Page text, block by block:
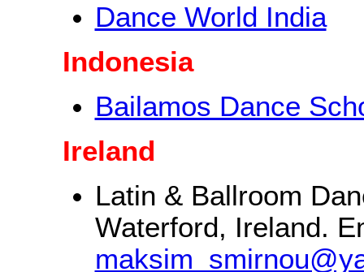
Dance World India
Indonesia
Bailamos Dance
Ireland
Latin & Ballroom
Waterford, Ireland.